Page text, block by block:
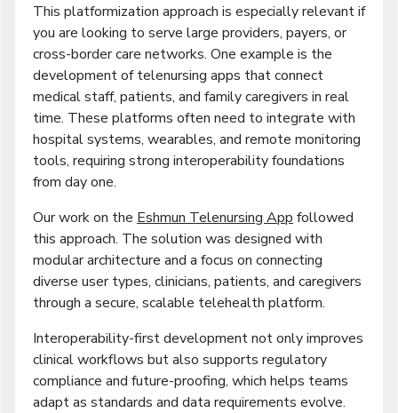
This platformization approach is especially relevant if
you are looking to serve large providers, payers, or
cross-border care networks. One example is the
development of telenursing apps that connect
medical staff, patients, and family caregivers in real
time. These platforms often need to integrate with
hospital systems, wearables, and remote monitoring
tools, requiring strong interoperability foundations
from day one.
Our work on the Eshmun Telenursing App followed
this approach. The solution was designed with
modular architecture and a focus on connecting
diverse user types, clinicians, patients, and caregivers
through a secure, scalable telehealth platform.
Interoperability-first development not only improves
clinical workflows but also supports regulatory
compliance and future-proofing, which helps teams
adapt as standards and data requirements evolve.